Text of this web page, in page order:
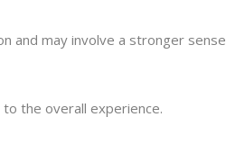
and may involve a stronger sense
the overall experience.